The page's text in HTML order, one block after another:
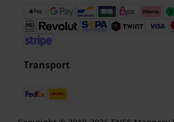
Transport